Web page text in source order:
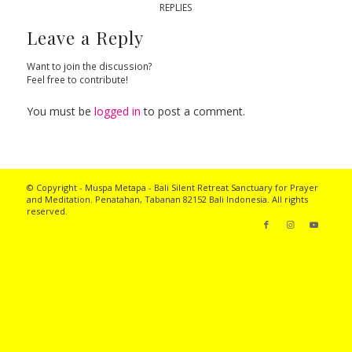
REPLIES
Leave a Reply
Want to join the discussion?
Feel free to contribute!
You must be logged in to post a comment.
© Copyright - Muspa Metapa - Bali Silent RetreatSanctuary for Prayer
and Meditation. Penatahan, Tabanan 82152 Bali Indonesia. All rights
reserved.